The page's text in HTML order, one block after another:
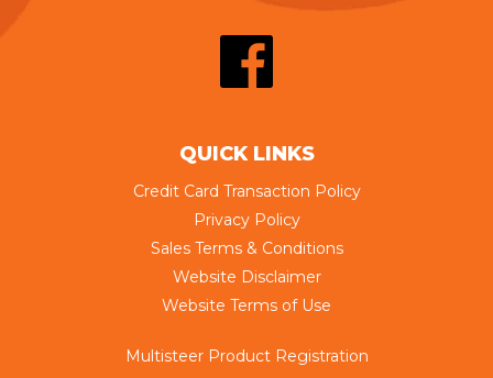
QUICK LINKS
Credit Card Transaction Policy
Privacy Policy
Sales Terms & Conditions
Website Disclaimer
Website Terms of Use
Multisteer Product Registration